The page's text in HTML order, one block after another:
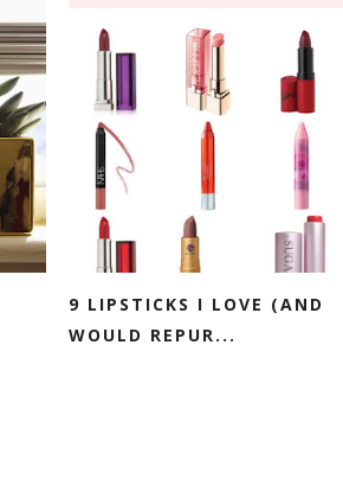
9 LIPSTICKS I LOVE (AND
WOULD REPUR...